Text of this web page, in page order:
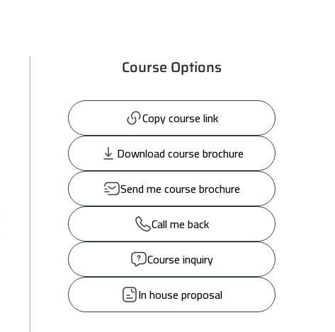
Course Options
Copy course link
Download course brochure
Send me course brochure
Call me back
Course inquiry
In house proposal